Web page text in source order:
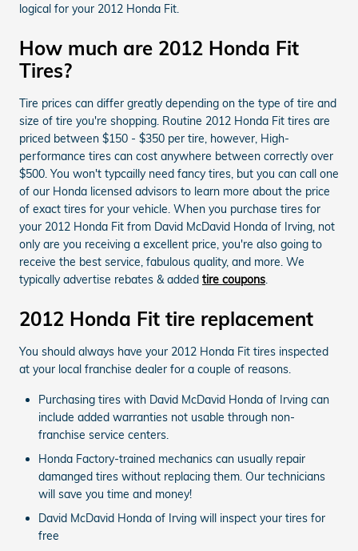
logical for your 2012 Honda Fit.
How much are 2012 Honda Fit
Tires?
Tire prices can differ greatly depending on the type of tire and
size of tire you're shopping. Routine 2012 Honda Fit tires are
priced between $150 - $350 per tire, however, High-
performance tires can cost anywhere between correctly over
$500. You won't typcailly need fancy tires, but you can call one
of our Honda licensed advisors to learn more about the price
of exact tires for your vehicle. When you purchase tires for
your 2012 Honda Fit from David McDavid Honda of Irving, not
only are you receiving a excellent price, you're also going to
receive the best service, fabulous quality, and more. We
typically advertise rebates & added tire coupons.
2012 Honda Fit tire replacement
You should always have your 2012 Honda Fit tires inspected
at your local franchise dealer for a couple of reasons.
Purchasing tires with David McDavid Honda of Irving can
include added warranties not usable through non-
franchise service centers.
Honda Factory-trained mechanics can usually repair
damanged tires without replacing them. Our technicians
will save you time and money!
David McDavid Honda of Irving will inspect your tires for
free